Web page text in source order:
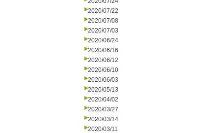
2020/07/22
2020/07/08
2020/07/03
2020/06/24
2020/06/16
2020/06/12
2020/06/10
2020/06/03
2020/05/13
2020/04/02
2020/03/27
2020/03/14
2020/03/11